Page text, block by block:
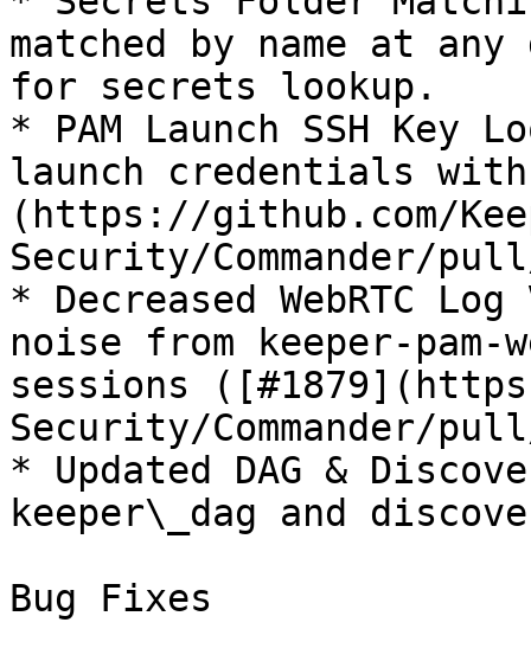
matched by name at
for secrets lookup.
* PAM Launch SSH Key
launch credentials
(https://github.com/
Security/Commander/
* Decreased WebRTC
noise from keeper-
sessions
Security/Commander/
* Updated DAG &
keeper\_dag and
Bug Fixes